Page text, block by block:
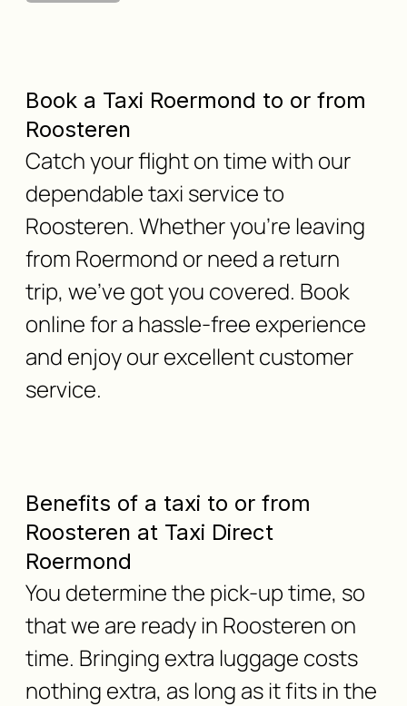
Book a Taxi Roermond to or from
Roosteren
Catch your flight on time with our
dependable taxi service to
Roosteren. Whether you're leaving
from Roermond or need a return
trip, we've got you covered. Book
online for a hassle-free experience
and enjoy our excellent customer
service.
Benefits of a taxi to or from
Roosteren at Taxi Direct
Roermond
You determine the pick-up time, so
that we are ready in Roosteren on
time. Bringing extra luggage costs
nothing extra, as long as it fits in the